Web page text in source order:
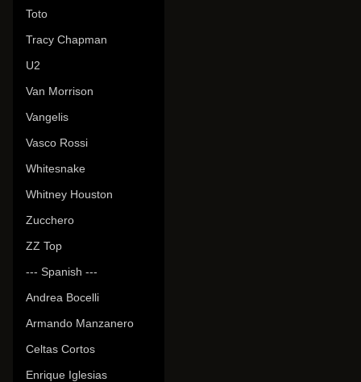
Toto
Tracy Chapman
U2
Van Morrison
Vangelis
Vasco Rossi
Whitesnake
Whitney Houston
Zucchero
ZZ Top
--- Spanish ---
Andrea Bocelli
Armando Manzanero
Celtas Cortos
Enrique Iglesias